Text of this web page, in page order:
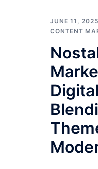
JUNE 11, 2025
CONTENT